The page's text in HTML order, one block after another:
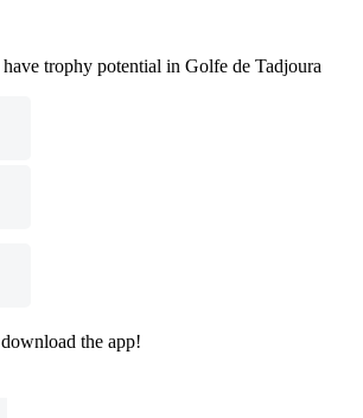
trophy potential in Golfe de Tadjoura
the app!